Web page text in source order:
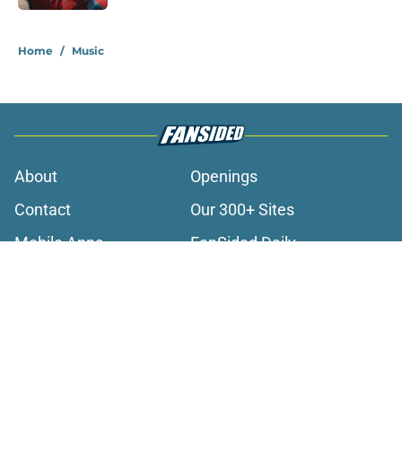
Home / Music
About
Openings
Contact
Our 300+ Sites
Mobile Apps
FanSided Daily